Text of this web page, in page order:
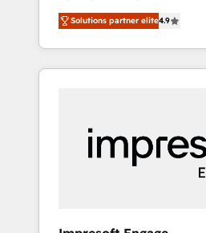
data, and creativity to
results. Founded in
across Spain, LATAM, and
global companies in
in Iberia (Spain &
human insight with
drive sustainable growth.
multidisciplinary team
Solutions partner elite4.9